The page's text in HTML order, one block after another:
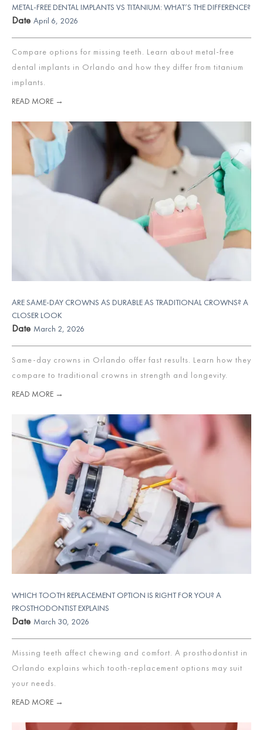
METAL-FREE DENTAL IMPLANTS VS TITANIUM: WHAT’S THE DIFFERENCE?
Date April 6, 2026
Compare options for missing teeth. Learn about metal-free
dental implants in Orlando and how they differ from titanium
implants.
READ MORE →
ARE SAME-DAY CROWNS AS DURABLE AS TRADITIONAL CROWNS? A
CLOSER LOOK
Date March 2, 2026
Same-day crowns in Orlando offer fast results. Learn how they
compare to traditional crowns in strength and longevity.
READ MORE →
WHICH TOOTH REPLACEMENT OPTION IS RIGHT FOR YOU? A
PROSTHODONTIST EXPLAINS
Date March 30, 2026
Missing teeth affect chewing and comfort. A prosthodontist in
Orlando explains which tooth-replacement options may suit
your needs.
READ MORE →